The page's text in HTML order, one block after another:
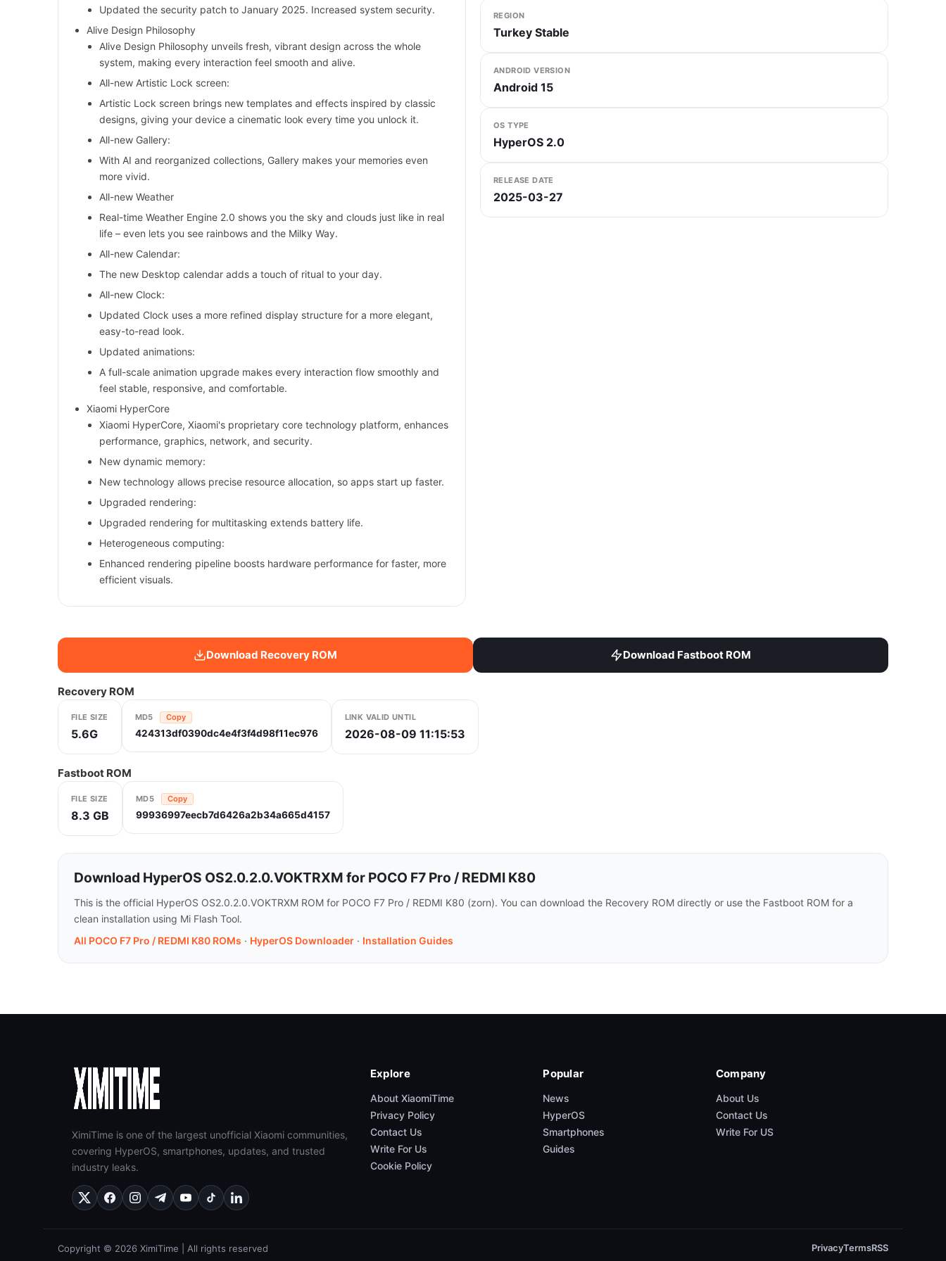
Updated the security patch to January 2025. Increased system security.
Alive Design Philosophy
Alive Design Philosophy unveils fresh, vibrant design across the whole
system, making every interaction feel smooth and alive.
All-new Artistic Lock screen:
Artistic Lock screen brings new templates and effects inspired by classic
designs, giving your device a cinematic look every time you unlock it.
All-new Gallery:
With AI and reorganized collections, Gallery makes your memories even
more vivid.
All-new Weather
Real-time Weather Engine 2.0 shows you the sky and clouds just like in real
life – even lets you see rainbows and the Milky Way.
All-new Calendar:
The new Desktop calendar adds a touch of ritual to your day.
All-new Clock:
Updated Clock uses a more refined display structure for a more elegant,
easy-to-read look.
Updated animations:
A full-scale animation upgrade makes every interaction flow smoothly and
feel stable, responsive, and comfortable.
Xiaomi HyperCore
Xiaomi HyperCore, Xiaomi's proprietary core technology platform, enhances
performance, graphics, network, and security.
New dynamic memory:
New technology allows precise resource allocation, so apps start up faster.
Upgraded rendering:
Upgraded rendering for multitasking extends battery life.
Heterogeneous computing:
Enhanced rendering pipeline boosts hardware performance for faster, more
efficient visuals.
REGION
Turkey Stable
ANDROID VERSION
Android 15
OS TYPE
HyperOS 2.0
RELEASE DATE
2025-03-27
Download Recovery ROM Download Fastboot ROM
Recovery ROM
FILE SIZE
5.6G
MD5 Copy
424313df0390dc4e4f3f4d98f11ec976
LINK VALID UNTIL
2026-08-09 11:15:53
Fastboot ROM
FILE SIZE
8.3 GB
MD5 Copy
99936997eecb7d6426a2b34a665d4157
Download HyperOS OS2.0.2.0.VOKTRXM for POCO F7 Pro / REDMI K80
This is the official HyperOS OS2.0.2.0.VOKTRXM ROM for POCO F7 Pro / REDMI K80 (zorn). You can download the Recovery ROM directly or use the Fastboot ROM for a
clean installation using Mi Flash Tool.
All POCO F7 Pro / REDMI K80 ROMs · HyperOS Downloader · Installation Guides
XimiTime is one of the largest unofficial Xiaomi communities,
covering HyperOS, smartphones, updates, and trusted
industry leaks.
Explore
About XiaomiTime
Privacy Policy
Contact Us
Write For Us
Cookie Policy
Popular
News
HyperOS
Smartphones
Guides
Company
About Us
Contact Us
Write For US
Copyright © 2026 XimiTime | All rights reserved PrivacyTermsRSS